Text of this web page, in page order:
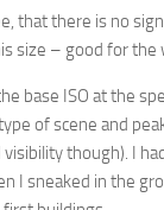
that there is no
size – good for
base ISO at the
of scene and
though). I
I sneaked in the